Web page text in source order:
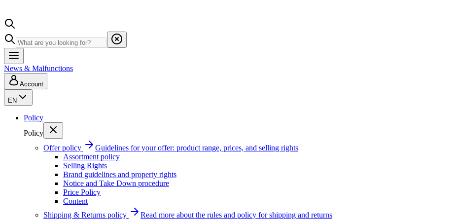
News & Malfunctions
Account
EN
Policy
Policy
Offer policy
Guidelines for your offer: product range, prices, and selling rights
Assortment policy
Selling Rights
Brand guidelines and property rights
Notice and Take Down procedure
Price Policy
Content
Shipping & Returns policy
Read more about the rules and policy for shipping and returns